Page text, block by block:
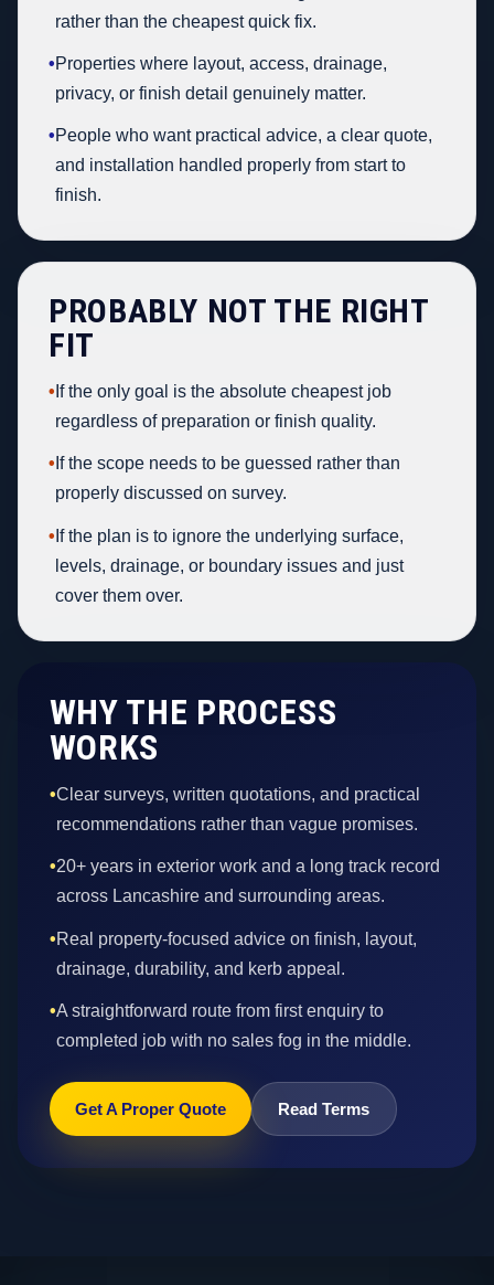
rather than the cheapest quick fix.
•Properties where layout, access, drainage,
privacy, or finish detail genuinely matter.
•People who want practical advice, a clear quote,
and installation handled properly from start to
finish.
PROBABLY NOT THE RIGHT
FIT
• If the only goal is the absolute cheapest job
regardless of preparation or finish quality.
• If the scope needs to be guessed rather than
properly discussed on survey.
• If the plan is to ignore the underlying surface,
levels, drainage, or boundary issues and just
cover them over.
WHY THE PROCESS
WORKS
•Clear surveys, written quotations, and practical
recommendations rather than vague promises.
•20+ years in exterior work and a long track record
across Lancashire and surrounding areas.
•Real property-focused advice on finish, layout,
drainage, durability, and kerb appeal.
•A straightforward route from first enquiry to
completed job with no sales fog in the middle.
Get A Proper Quote Read Terms